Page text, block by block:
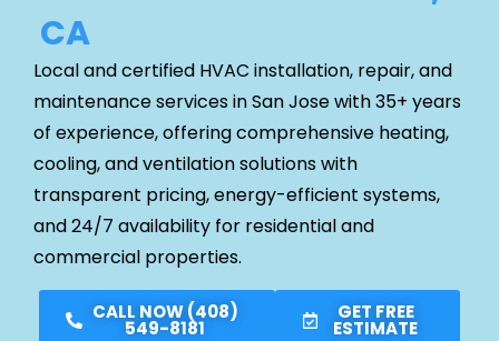
CA
Local and certified HVAC installation, repair, and
maintenance services in San Jose with 35+ years
of experience, offering comprehensive heating,
cooling, and ventilation solutions with
transparent pricing, energy-efficient systems,
and 24/7 availability for residential and
commercial properties.
CALL NOW (408)
549-8181
GET FREE
ESTIMATE